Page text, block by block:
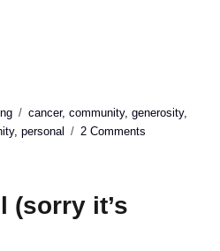
Tags
cancer,community,generosity,
,personal 2 Comments
(sorry it’s